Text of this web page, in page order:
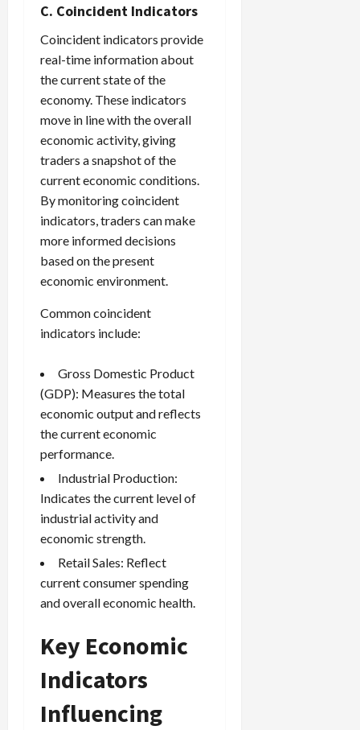
C. Coincident Indicators
Coincident indicators provide
real-time information about
the current state of the
economy. These indicators
move in line with the overall
economic activity, giving
traders a snapshot of the
current economic conditions.
By monitoring coincident
indicators, traders can make
more informed decisions
based on the present
economic environment.
Common coincident
indicators include:
Gross Domestic Product
(GDP): Measures the total
economic output and reflects
the current economic
performance.
Industrial Production:
Indicates the current level of
industrial activity and
economic strength.
Retail Sales: Reflect
current consumer spending
and overall economic health.
Key Economic
Indicators
Influencing